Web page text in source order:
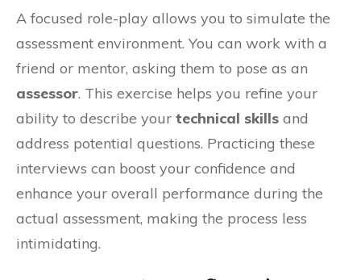
A focused role-play allows you to simulate the
assessment environment. You can work with a
friend or mentor, asking them to pose as an
assessor. This exercise helps you refine your
ability to describe your technical skills and
address potential questions. Practicing these
interviews can boost your confidence and
enhance your overall performance during the
actual assessment, making the process less
intimidating.